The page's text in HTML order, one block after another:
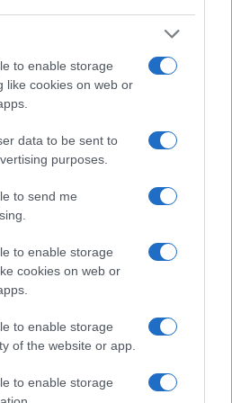
to enable storage
like cookies on web or
data to be sent to
purposes.
to send me
to enable storage
cookies on web or
to enable storage
of the website or app.
to enable storage
cameras can and do differ
dots), which can be very
sunlight. In contrast, the
of the other core capabilities
Sony H300 in connection with
no)(inch/000 dots)
ment
(yes/no)Speed *
3.0 / 460 swivel
3.0 / 460 fixed